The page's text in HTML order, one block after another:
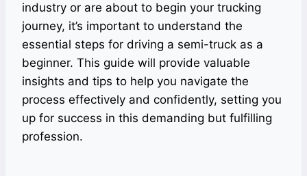
industry or are about to begin your trucking
journey, it’s important to understand the
essential steps for driving a semi-truck as a
beginner. This guide will provide valuable
insights and tips to help you navigate the
process effectively and confidently, setting you
up for success in this demanding but fulfilling
profession.